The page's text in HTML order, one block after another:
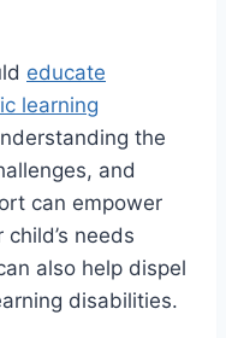
educate
learning
the
and
can empower
needs
also help dispel
disabilities.